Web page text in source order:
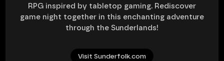
RPG inspired by tabletop gaming. Rediscover
game night together in this enchanting adventure
through the Sunderlands!
Visit Sunderfolk.com